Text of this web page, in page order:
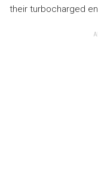
their turbocharged